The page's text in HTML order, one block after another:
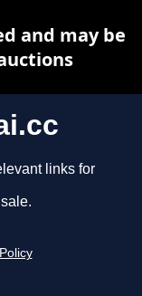
links for
and may be